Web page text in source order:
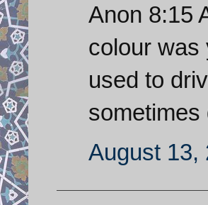
Anon 8:15
colour was
used to
sometimes
August 13,